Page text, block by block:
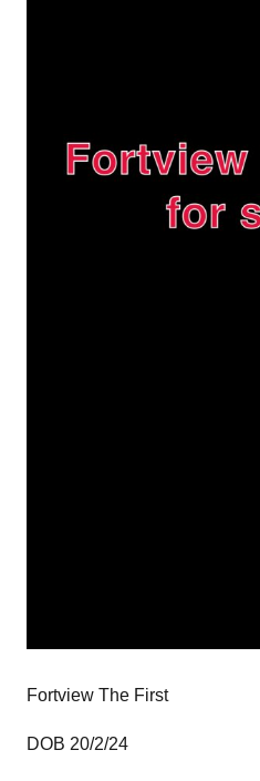
Fortview The First
DOB 20/2/24